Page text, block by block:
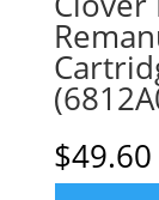
$49.60